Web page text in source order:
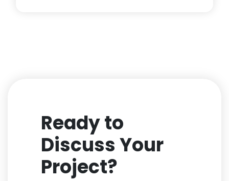
Ready to
Discuss Your
Project?